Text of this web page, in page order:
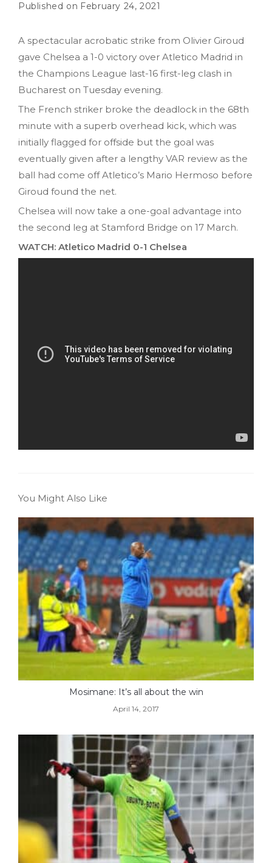
February 24, 2021
A spectacular acrobatic strike from Olivier Giroud
gave Chelsea a 1-0 victory over Atletico Madrid in
the Champions League last-16 first-leg clash in
Bucharest on Tuesday evening.
The French striker broke the deadlock in the 68th
minute with a superb overhead kick, which was
initially flagged for offside but the goal was
eventually given after a lengthy VAR review as the
ball had come off Atletico’s Mario Hermoso before
Giroud found the net.
Chelsea will now take a one-goal advantage into
the second leg at Stamford Bridge on 17 March.
WATCH: Atletico Madrid 0-1 Chelsea
You Might Also Like
Mosimane: It’s all about the win
April 14, 2017